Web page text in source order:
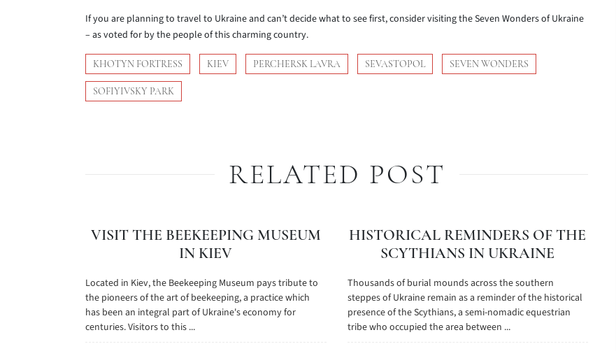
If you are planning to travel to Ukraine and can’t decide what to see first, consider visiting the Seven Wonders of Ukraine
– as voted for by the people of this charming country.
KHOTYN FORTRESS KIEV PERCHERSK LAVRA SEVASTOPOL SEVEN WONDERS
SOFIYIVSKY PARK
RELATED POST
VISIT THE BEEKEEPING MUSEUM
IN KIEV
Located in Kiev, the Beekeeping Museum pays tribute to
the pioneers of the art of beekeeping, a practice which
has been an integral part of Ukraine's economy for
centuries. Visitors to this ...
HISTORICAL REMINDERS OF THE
SCYTHIANS IN UKRAINE
Thousands of burial mounds across the southern
steppes of Ukraine remain as a reminder of the historical
presence of the Scythians, a semi-nomadic equestrian
tribe who occupied the area between ...